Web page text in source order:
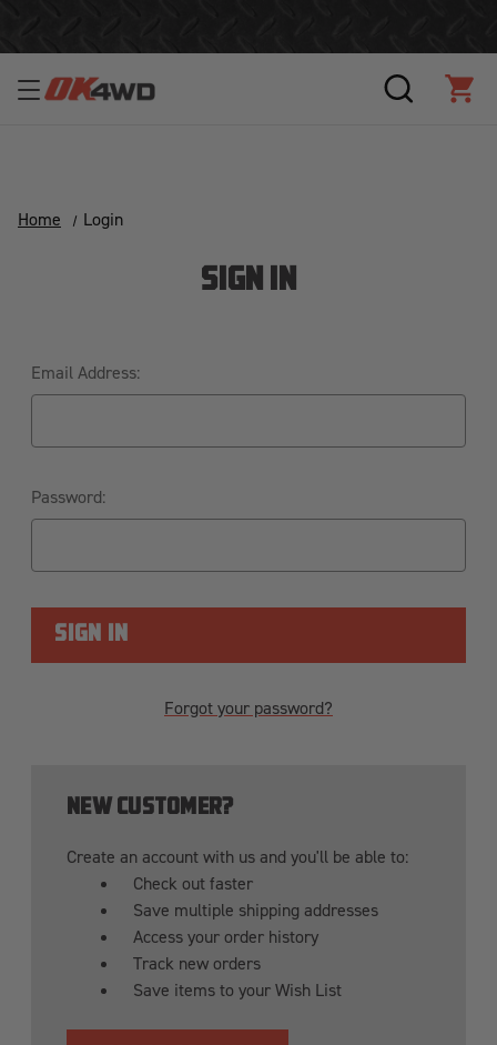
SEARCH
Home Login
SIGN IN
Email Address:
Password:
Forgot your password?
NEW CUSTOMER?
Create an account with us and you'll be able to:
Check out faster
Save multiple shipping addresses
Access your order history
Track new orders
Save items to your Wish List